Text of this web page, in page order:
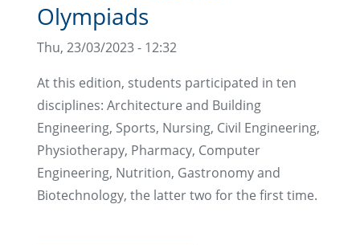
Olympiads
Thu, 23/03/2023 - 12:32
At this edition, students participated in ten
disciplines: Architecture and Building
Engineering, Sports, Nursing, Civil Engineering,
Physiotherapy, Pharmacy, Computer
Engineering, Nutrition, Gastronomy and
Biotechnology, the latter two for the first time.